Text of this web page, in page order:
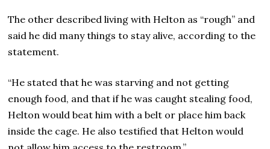
The other described living with Helton as “rough” and
said he did many things to stay alive, according to the
statement.
“He stated that he was starving and not getting
enough food, and that if he was caught stealing food,
Helton would beat him with a belt or place him back
inside the cage. He also testified that Helton would